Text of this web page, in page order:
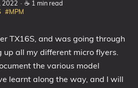
2022 · ☕ 1 min read
#MPM
TX16S, and was going through
up all my different micro flyers.
the various model
learnt along the way, and I will